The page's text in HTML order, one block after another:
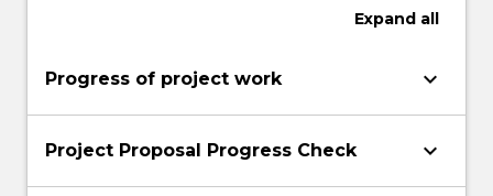
Expand all
Progress of project work keyboard_arrow_down
Project Proposal Progress Check keyboard_arrow_down